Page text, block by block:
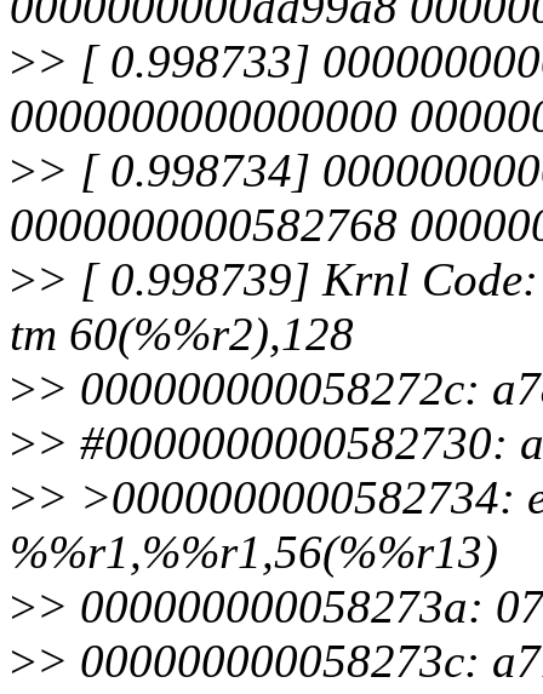
>> [ 0.998733]
0000000000000000
>> [ 0.998734]
0000000000582768
>> [ 0.998739] Krnl
tm 60(%%r2),128
>> 000000000058272c:
>> #0000000000582730:
>> >0000000000582734:
%%r1,%%r1,56(%%r13)
>> 000000000058273a:
>> 000000000058273c: